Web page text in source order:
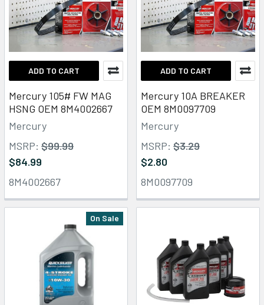
ADD TO CART
Mercury 105# FW MAG
HSNG OEM 8M4002667
Mercury
MSRP: $99.99
$84.99
8M4002667
ADD TO CART
Mercury 10A BREAKER
OEM 8M0097709
Mercury
MSRP: $3.29
$2.80
8M0097709
On Sale